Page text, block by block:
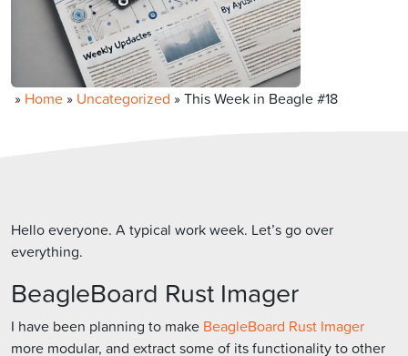
» Home » Uncategorized »This Week in Beagle #18
Hello everyone. A typical work week. Let’s go over
everything.
BeagleBoard Rust Imager
I have been planning to make BeagleBoard Rust Imager
more modular, and extract some of its functionality to other